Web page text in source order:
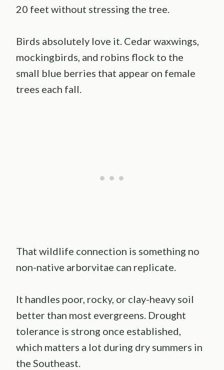
20 feet without stressing the tree.
Birds absolutely love it. Cedar waxwings,
mockingbirds, and robins flock to the
small blue berries that appear on female
trees each fall.
That wildlife connection is something no
non-native arborvitae can replicate.
It handles poor, rocky, or clay-heavy soil
better than most evergreens. Drought
tolerance is strong once established,
which matters a lot during dry summers in
the Southeast.